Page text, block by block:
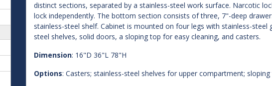
distinct sections, separated by a stainless-steel work surface. Narcotic
lock independently. The bottom section consists of three, 7"-deep
stainless-steel shelf. Cabinet is mounted on four legs with stainless-
steel shelves, solid doors, a sloping top for easy cleaning, and casters.
Dimension: 16"D 36"L 78"H
Options: Casters; stainless-steel shelves for upper compartment;